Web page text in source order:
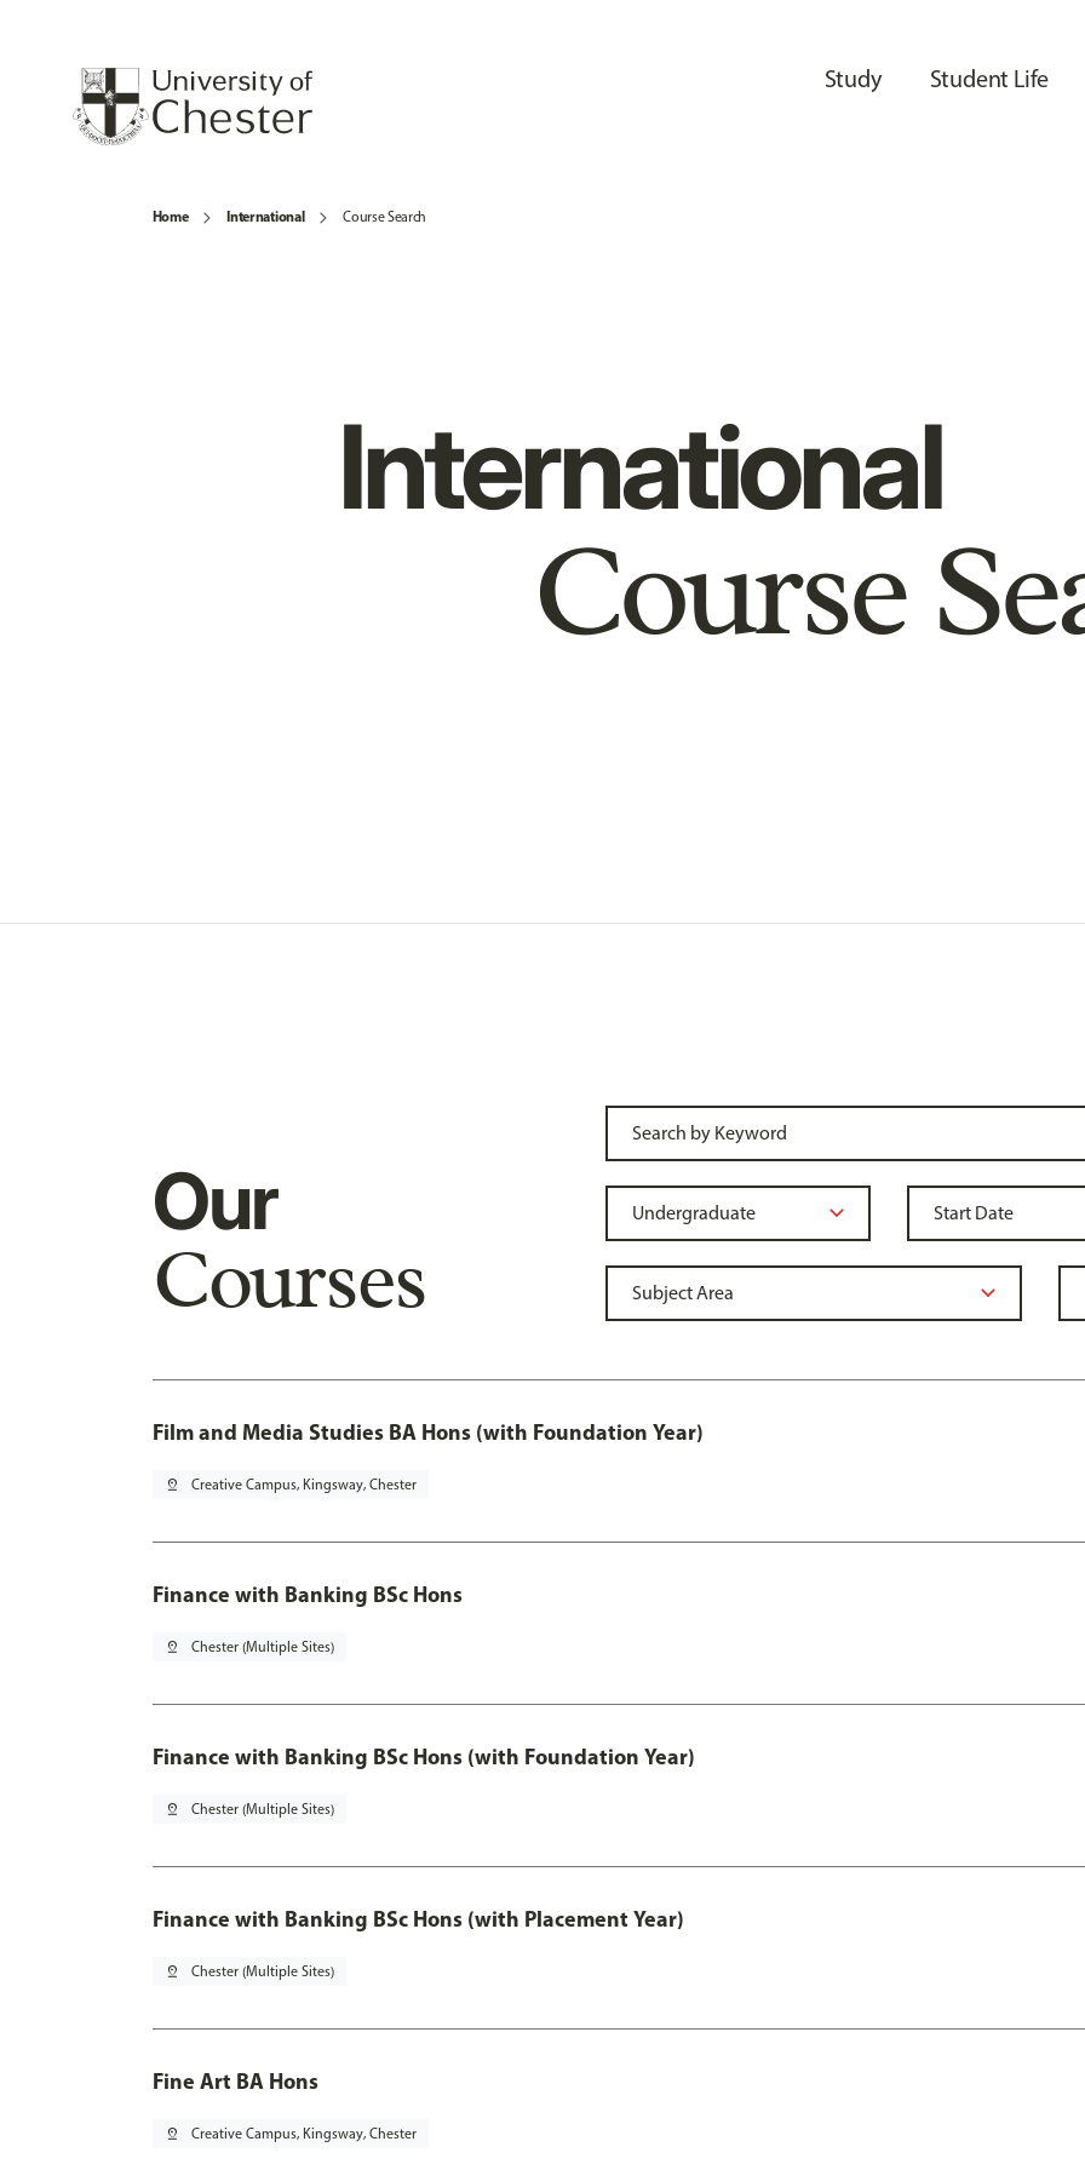
Study Student Life
Home International Course Search
International
Course
Our
Courses
Film and Media Studies BA Hons (with Foundation Year)
pin_drop Creative Campus, Kingsway, Chester
Finance with Banking BSc Hons
pin_drop Chester (Multiple Sites)
Finance with Banking BSc Hons (with Foundation Year)
pin_drop Chester (Multiple Sites)
Finance with Banking BSc Hons (with Placement Year)
pin_drop Chester (Multiple Sites)
Fine Art BA Hons
pin_drop Creative Campus, Kingsway, Chester